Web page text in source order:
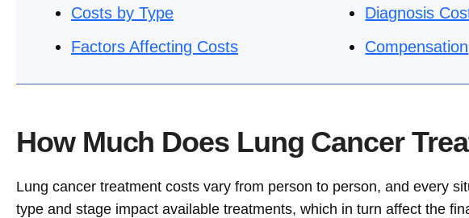
Costs by Type
Diagnosis
Factors Affecting Costs
Compensation
How Much Does Lung Cancer
Lung cancer treatment costs vary from person to person, and every
type and stage impact available treatments, which in turn affect the